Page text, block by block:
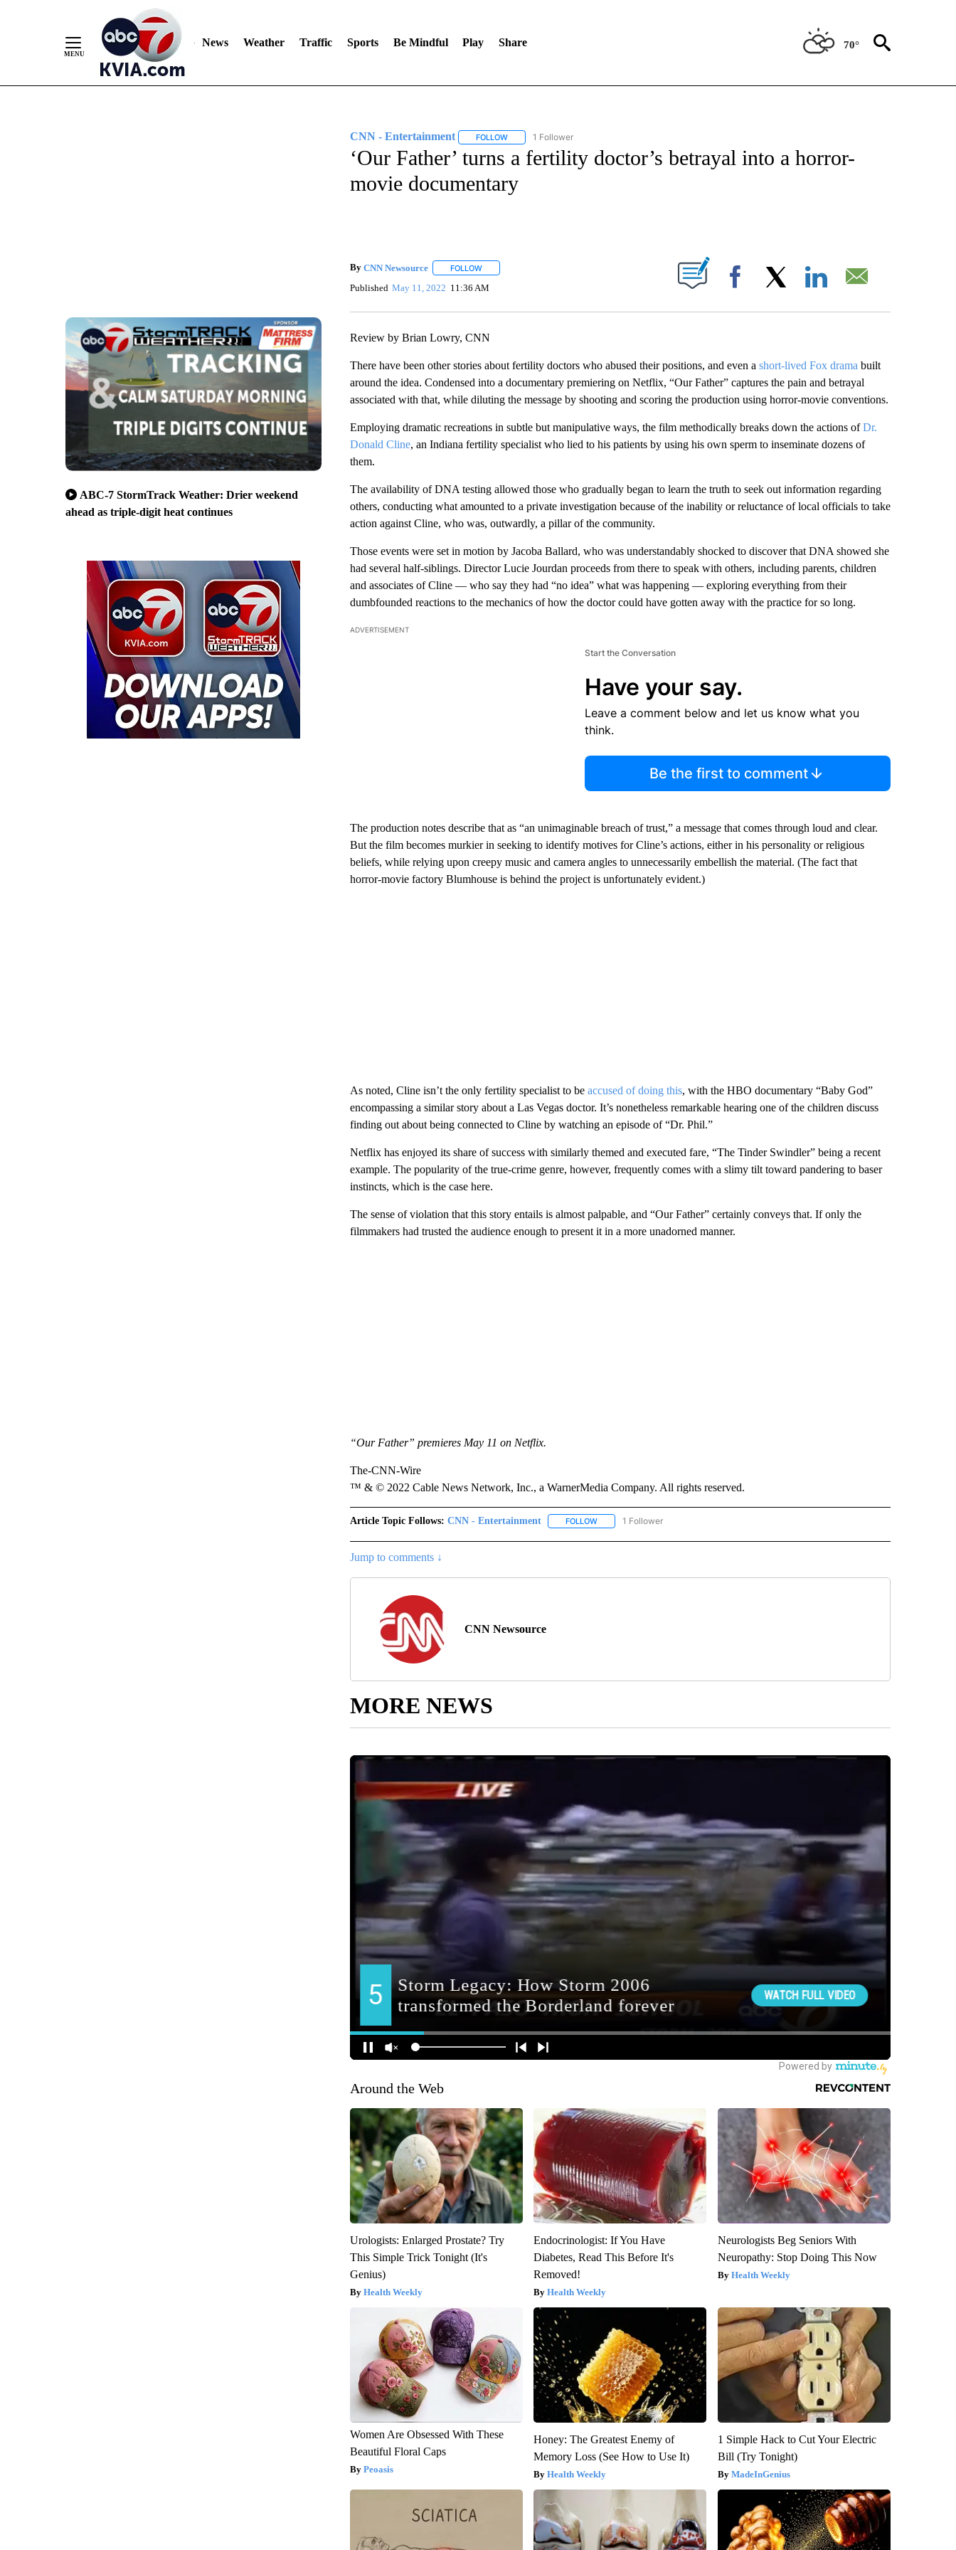
News Weather Traffic Sports Be Mindful Play Share 70°
ABC-7 StormTrack Weather: Drier weekend
ahead as triple-digit heat continues
CNN - Entertainment FOLLOWFOLLOW "CNN - ENTERTAINMENT" TO RECEIVE NOTIFICATIONS ABOUT NEW PAGES ON "CNN - ENTERTAINMENT".
1 Follower
‘Our Father’ turns a fertility doctor’s betrayal into a horror-
movie documentary
By CNN Newsource FOLLOWFOLLOW "" TO RECEIVE NOTIFICATIONS ABOUT NEW PAGES ON "".
Published May 11, 2022 11:36 AM Facebook
Review by Brian Lowry, CNN
There have been other stories about fertility doctors who abused their positions, and even a short-lived Fox drama built
around the idea. Condensed into a documentary premiering on Netflix, “Our Father” captures the pain and betrayal
associated with that, while diluting the message by shooting and scoring the production using horror-movie conventions.
Employing dramatic recreations in subtle but manipulative ways, the film methodically breaks down the actions ofDr.
Donald Cline, an Indiana fertility specialist who lied to his patients by using his own sperm to inseminate dozens of
them.
The availability of DNA testing allowed those who gradually began to learn the truth to seek out information regarding
others, conducting what amounted to a private investigation because of the inability or reluctance of local officials to take
action against Cline, who was, outwardly, a pillar of the community.
Those events were set in motion by Jacoba Ballard, who was understandably shocked to discover that DNA showed she
had several half-siblings. Director Lucie Jourdan proceeds from there to speak with others, including parents, children
and associates of Cline — who say they had “no idea” what was happening — exploring everything from their
dumbfounded reactions to the mechanics of how the doctor could have gotten away with the practice for so long.
ADVERTISEMENT
Start the Conversation
Have your say.
Leave a comment below and let us know what you
think.
Be the first to comment
The production notes describe that as “an unimaginable breach of trust,” a message that comes through loud and clear.
But the film becomes murkier in seeking to identify motives for Cline’s actions, either in his personality or religious
beliefs, while relying upon creepy music and camera angles to unnecessarily embellish the material. (The fact that
horror-movie factory Blumhouse is behind the project is unfortunately evident.)
As noted, Cline isn’t the only fertility specialist to be accused of doing this, with the HBO documentary “Baby God”
encompassing a similar story about a Las Vegas doctor. It’s nonetheless remarkable hearing one of the children discuss
finding out about being connected to Cline by watching an episode of “Dr. Phil.”
Netflix has enjoyed its share of success with similarly themed and executed fare, “The Tinder Swindler” being a recent
example. The popularity of the true-crime genre, however, frequently comes with a slimy tilt toward pandering to baser
instincts, which is the case here.
The sense of violation that this story entails is almost palpable, and “Our Father” certainly conveys that. If only the
filmmakers had trusted the audience enough to present it in a more unadorned manner.
“Our Father” premieres May 11 on Netflix.
The-CNN-Wire
™ & © 2022 Cable News Network, Inc., a WarnerMedia Company. All rights reserved.
Article Topic Follows: CNN - Entertainment FOLLOWFOLLOW "CNN - ENTERTAINMENT" TO RECEIVE NOTIFICATIONS ABOUT NEW PAGES ON "CNN
1 Follower
Jump to comments ↓
CNN Newsource
MORE NEWS
Around the Web
Urologists: Enlarged Prostate? Try
This Simple Trick Tonight (It's
Genius)
Health Weekly
Endocrinologist: If You Have
Diabetes, Read This Before It's
Removed!
Health Weekly
Neurologists Beg Seniors With
Neuropathy: Stop Doing This Now
Health Weekly
Women Are Obsessed With These
Beautiful Floral Caps
Peoasis
Honey: The Greatest Enemy of
Memory Loss (See How to Use It)
Health Weekly
1 Simple Hack to Cut Your Electric
Bill (Try Tonight)
MadeInGenius